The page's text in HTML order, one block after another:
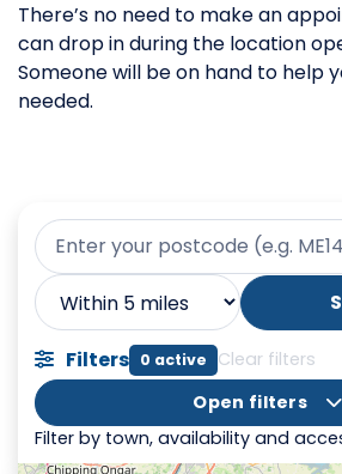
There’s no need to make an
can drop in during the location
Someone will be on hand to help
needed.
Your postcode
Search radius
Filters
Filter by town, availability and
0 active
Clear filters
Open filters